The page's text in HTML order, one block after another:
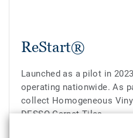
ReStart®
Launched as a pilot in
operating nationwide. As
collect Homogeneous
DESSO Carpet Tiles.